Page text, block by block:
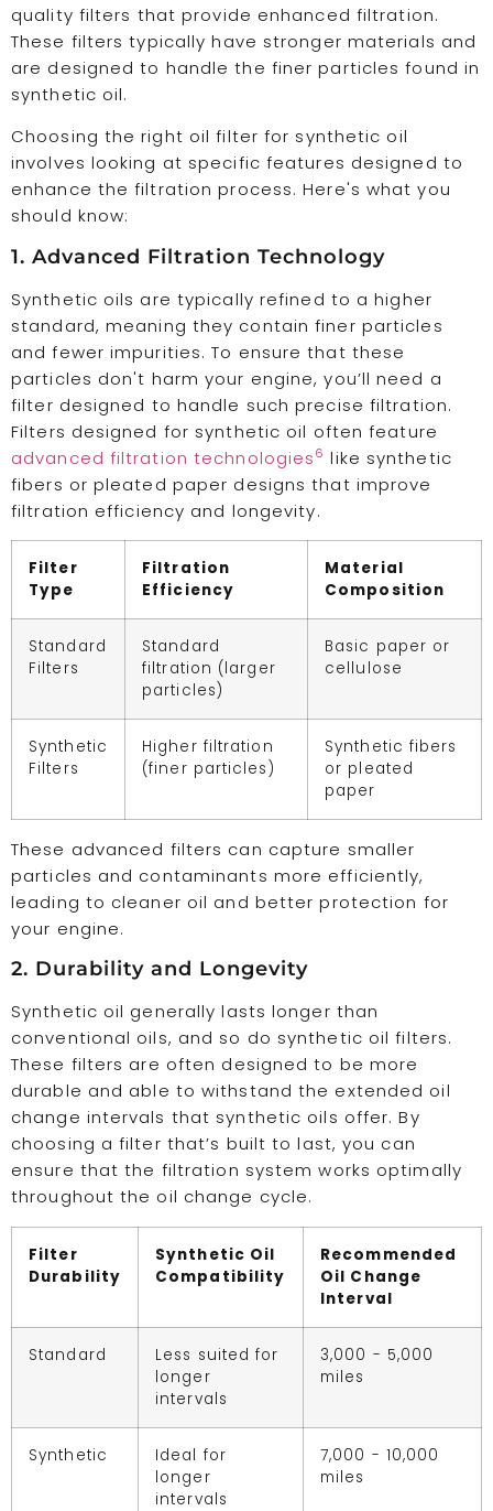
quality filters that provide enhanced filtration.
These filters typically have stronger materials and
are designed to handle the finer particles found in
synthetic oil.
Choosing the right oil filter for synthetic oil
involves looking at specific features designed to
enhance the filtration process. Here's what you
should know:
1. Advanced Filtration Technology
Synthetic oils are typically refined to a higher
standard, meaning they contain finer particles
and fewer impurities. To ensure that these
particles don't harm your engine, you’ll need a
filter designed to handle such precise filtration.
Filters designed for synthetic oil often feature
advanced filtration technologies6 like synthetic
fibers or pleated paper designs that improve
filtration efficiency and longevity.
Filter
Type
Filtration
Efficiency
Material
Composition
Standard
Filters
Standard
filtration (larger
particles)
Basic paper or
cellulose
Synthetic
Filters
Higher filtration
(finer particles)
Synthetic fibers
or pleated
paper
These advanced filters can capture smaller
particles and contaminants more efficiently,
leading to cleaner oil and better protection for
your engine.
2. Durability and Longevity
Synthetic oil generally lasts longer than
conventional oils, and so do synthetic oil filters.
These filters are often designed to be more
durable and able to withstand the extended oil
change intervals that synthetic oils offer. By
choosing a filter that’s built to last, you can
ensure that the filtration system works optimally
throughout the oil change cycle.
Filter
Durability
Synthetic Oil
Compatibility
Recommended
Oil Change
Interval
Standard
Less suited for
longer
intervals
3,000 - 5,000
miles
Synthetic
Ideal for
longer
intervals
7,000 - 10,000
miles